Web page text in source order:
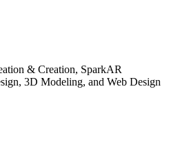
& Creation, SparkAR
3D Modeling, and Web Design​